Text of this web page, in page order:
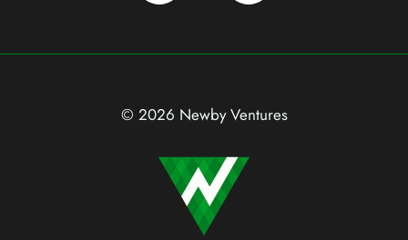
© 2026 Newby Ventures